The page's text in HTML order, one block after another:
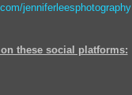
jenniferleesphotography
these social platforms: